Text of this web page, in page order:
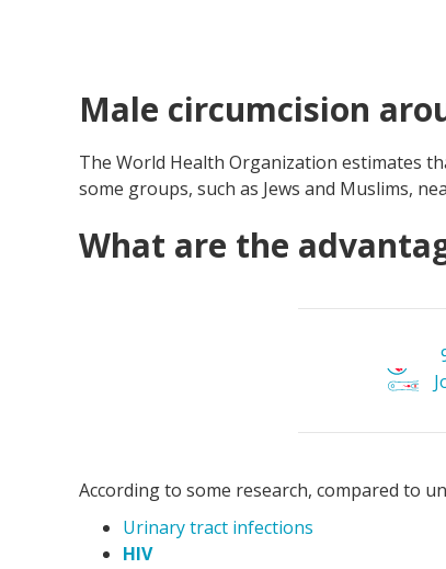
Male circumcision
The World Health Organization estimates
some groups, such as Jews and Muslims,
What are the
According to some research, compared to
Urinary tract infections
HIV